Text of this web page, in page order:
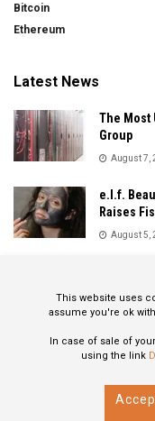
Bitcoin
Ethereum
Latest News
The Most
Group
August 7,
e.l.f.
Raises
August 5,
August 5,
This website uses
assume you're ok
In case of sale of
using the link